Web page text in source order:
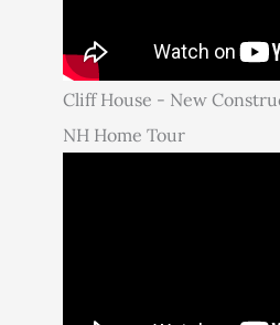
Cliff House - New
NH Home Tour